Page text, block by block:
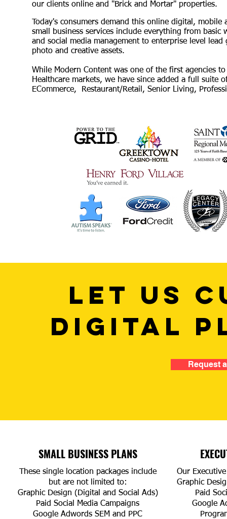
our clients online and "Brick and Mortar" properties.
Today's consumers demand this online digital,
small business services include everything from basic
and social media management to enterprise level
photo and creative assets.
While Modern Content was one of the first agencies
Healthcare markets, we have since added a full suite
ECommerce, Restaurant/Retail, Senior Living,
LET US
DIGITAL
Request
SMALL BUSINESS PLANS
These single location packages include
but are not limited to:
Graphic Design (Digital and Social Ads)
Paid Social Media Campaigns
Google Adwords SEM and PPC
Our
Graphic
Paid
Google